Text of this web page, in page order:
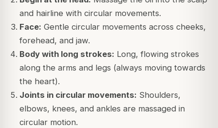
and hairline with circular movements.
Face: Gentle circular movements across cheeks,
forehead, and jaw.
Body with long strokes: Long, flowing strokes
along the arms and legs (always moving towards
the heart).
Joints in circular movements: Shoulders,
elbows, knees, and ankles are massaged in
circular motion.